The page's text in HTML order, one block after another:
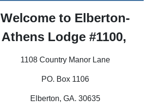
Welcome to Elberton-
Athens Lodge #1100,
1108 Country Manor Lane
PO. Box 1106
Elberton, GA. 30635